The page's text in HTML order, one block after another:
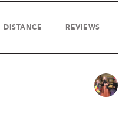
DISTANCE REVIEWS